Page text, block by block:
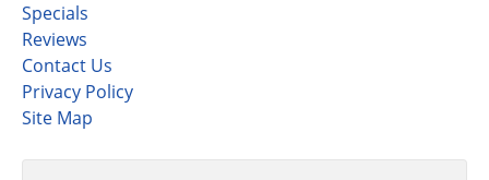
Specials
Reviews
Contact Us
Privacy Policy
Site Map